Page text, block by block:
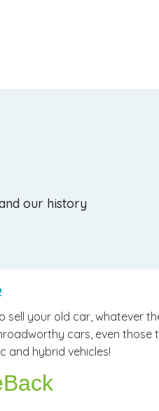
our history
your old car, whatever
cars, even those
and hybrid vehicles!